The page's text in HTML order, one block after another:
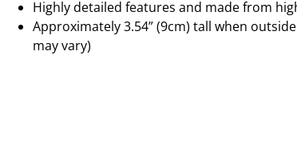
Highly detailed features and made from
Approximately 3.54” (9cm) tall when
may vary)